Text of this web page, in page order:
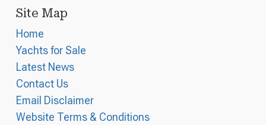
Site Map
Home
Yachts for Sale
Latest News
Contact Us
Email Disclaimer
Website Terms & Conditions